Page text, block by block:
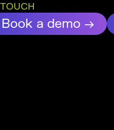
Book a demo →